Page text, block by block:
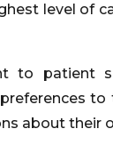
level of
patient
about their